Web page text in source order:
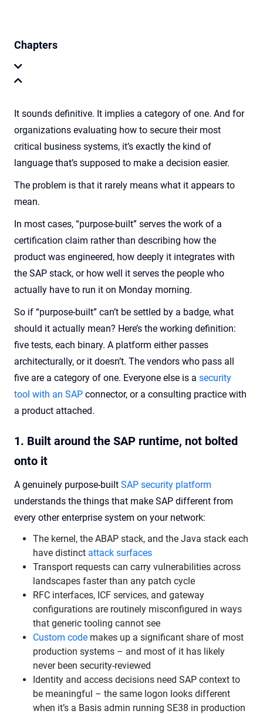
Chapters
It sounds definitive. It implies a category of one. And for
organizations evaluating how to secure their most
critical business systems, it’s exactly the kind of
language that’s supposed to make a decision easier.
The problem is that it rarely means what it appears to
mean.
In most cases, “purpose-built” serves the work of a
certification claim rather than describing how the
product was engineered, how deeply it integrates with
the SAP stack, or how well it serves the people who
actually have to run it on Monday morning.
So if “purpose-built” can’t be settled by a badge, what
should it actually mean? Here’s the working definition:
five tests, each binary. A platform either passes
architecturally, or it doesn’t. The vendors who pass all
five are a category of one. Everyone else is a security
tool with an SAP connector, or a consulting practice with
a product attached.
1. Built around the SAP runtime, not bolted
onto it
A genuinely purpose-built SAP security platform
understands the things that make SAP different from
every other enterprise system on your network:
The kernel, the ABAP stack, and the Java stack each
have distinct attack surfaces
Transport requests can carry vulnerabilities across
landscapes faster than any patch cycle
RFC interfaces, ICF services, and gateway
configurations are routinely misconfigured in ways
that generic tooling cannot see
Custom code makes up a significant share of most
production systems – and most of it has likely
never been security-reviewed
Identity and access decisions need SAP context to
be meaningful – the same logon looks different
when it’s a Basis admin running SE38 in production